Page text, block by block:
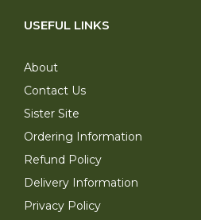
USEFUL LINKS
About
Contact Us
Sister Site
Ordering Information
Refund Policy
Delivery Information
Privacy Policy